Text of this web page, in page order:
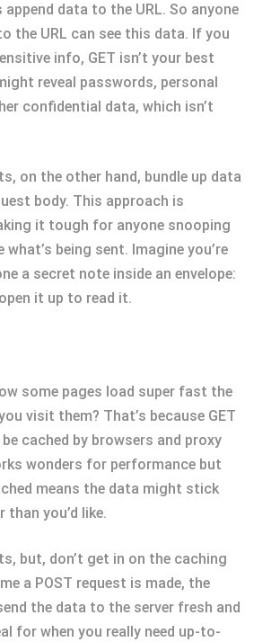
append data to the URL. So anyone
the URL can see this data. If you
info, GET isn’t your best
reveal passwords, personal
confidential data, which isn’t
on the other hand, bundle up data
body. This approach is
it tough for anyone snooping
what’s being sent. Imagine you’re
a secret note inside an envelope:
it up to read it.
some pages load super fast the
visit them? That’s because GET
cached by browsers and proxy
wonders for performance but
means the data might stick
than you’d like.
but, don’t get in on the caching
a POST request is made, the
the data to the server fresh and
for when you really need up-to-